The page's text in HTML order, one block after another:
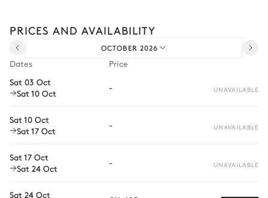
Fridge
Freezer
Microwave oven
Toaster
Coffee pod machine
Nespresso
Range hood
Wine cellar
Dining room
Air conditioning
Arrival and departure transfer
Pre-arrival grocery delivery
Private chef
Wellness at home
Babysitter
PRICES AND AVAILABILITY
OCTOBER 2026
Dates
Price
Sat 03 Oct
Sat 10 Oct
- UNAVAILABLE
Sat 10 Oct
Sat 17 Oct
- UNAVAILABLE
Sat 17 Oct
Sat 24 Oct
- UNAVAILABLE
Sat 24 Oct